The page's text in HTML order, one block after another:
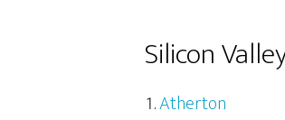
Silicon
Atherton